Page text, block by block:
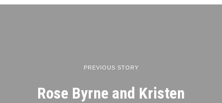
PREVIOUS STORY
Rose Byrne and Kristen